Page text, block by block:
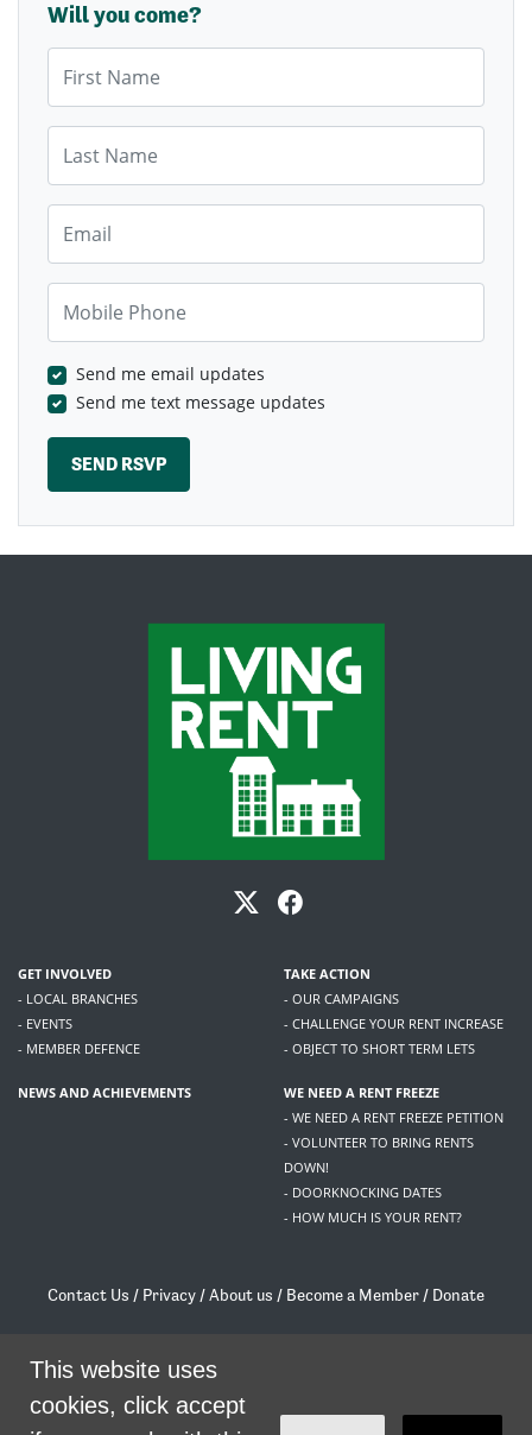
Will you come?
Send me email updates
Send me text message updates
GET INVOLVED
- LOCAL BRANCHES
- EVENTS
- MEMBER DEFENCE
TAKE ACTION
- OUR CAMPAIGNS
- CHALLENGE YOUR RENT INCREASE
- OBJECT TO SHORT TERM LETS
NEWS AND ACHIEVEMENTS
WE NEED A RENT FREEZE
- WE NEED A RENT FREEZE PETITION
- VOLUNTEER TO BRING RENTS
DOWN!
- DOORKNOCKING DATES
- HOW MUCH IS YOUR RENT?
Contact Us / Privacy /About us / Become a Member / Donate
/contact@livingrent.org
Living Rent is part of
This website uses
cookies, click accept